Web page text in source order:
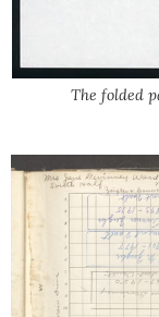
The folded